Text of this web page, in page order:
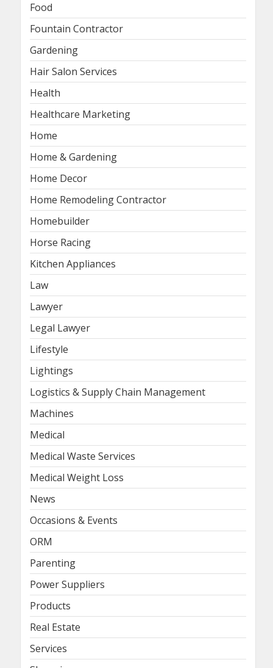
Food
Fountain Contractor
Gardening
Hair Salon Services
Health
Healthcare Marketing
Home
Home & Gardening
Home Decor
Home Remodeling Contractor
Homebuilder
Horse Racing
Kitchen Appliances
Law
Lawyer
Legal Lawyer
Lifestyle
Lightings
Logistics & Supply Chain Management
Machines
Medical
Medical Waste Services
Medical Weight Loss
News
Occasions & Events
ORM
Parenting
Power Suppliers
Products
Real Estate
Services